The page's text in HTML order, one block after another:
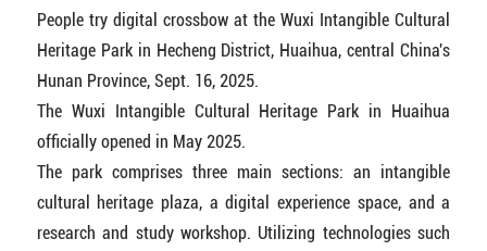
People try digital crossbow at the Wuxi Intangible Cultural
Heritage Park in Hecheng District, Huaihua, central China's
Hunan Province, Sept. 16, 2025.
The Wuxi Intangible Cultural Heritage Park in Huaihua
officially opened in May 2025.
The park comprises three main sections: an intangible
cultural heritage plaza, a digital experience space, and a
research and study workshop. Utilizing technologies such